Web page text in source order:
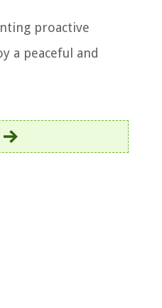
proactive
a peaceful and